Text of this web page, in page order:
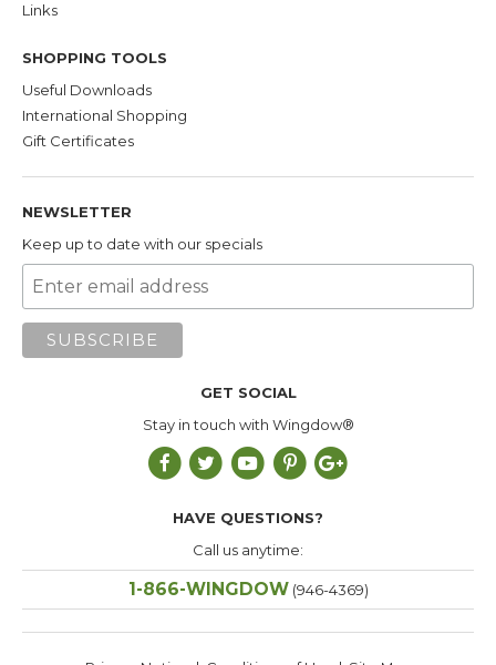
Links
SHOPPING TOOLS
Useful Downloads
International Shopping
Gift Certificates
NEWSLETTER
Keep up to date with our specials
GET SOCIAL
Stay in touch with Wingdow®
HAVE QUESTIONS?
Call us anytime:
1-866-WINGDOW(946-4369)